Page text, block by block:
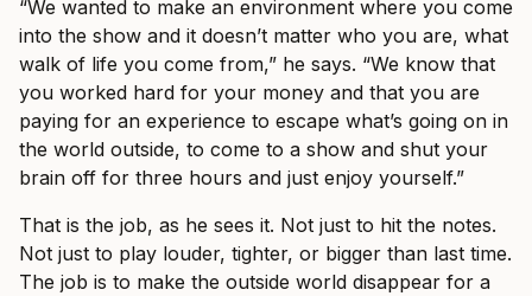
“We wanted to make an environment where you come
into the show and it doesn’t matter who you are, what
walk of life you come from,” he says. “We know that
you worked hard for your money and that you are
paying for an experience to escape what’s going on in
the world outside, to come to a show and shut your
brain off for three hours and just enjoy yourself.”
That is the job, as he sees it. Not just to hit the notes.
Not just to play louder, tighter, or bigger than last time.
The job is to make the outside world disappear for a